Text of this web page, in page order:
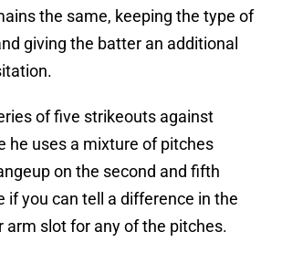
the same, keeping the type of
giving the batter an additional
of five strikeouts against
he uses a mixture of pitches
on the second and fifth
if you can tell a difference in the
arm slot for any of the pitches.